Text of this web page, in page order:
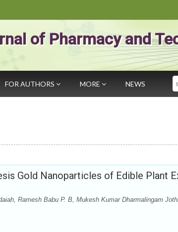
of Pharmacy and
FOR AUTHORS MORE NEWS
Gold Nanoparticles of Edible Plant
Ramesh Babu P. B, Mukesh Kumar Dharmalingam